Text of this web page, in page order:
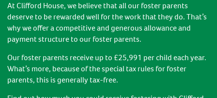
At Clifford House, we believe that all our foster parents
deserve to be rewarded well for the work that they do. That’s
why we offer a competitive and generous allowance and
payment structure to our foster parents.
Our foster parents receive up to £25,991 per child each year.
What’s more, because of the special tax rules for foster
parents, this is generally tax-free.